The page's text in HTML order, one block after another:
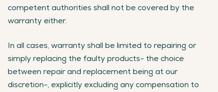
competent authorities shall not be covered by the
warranty either.
In all cases, warranty shall be limited to repairing or
simply replacing the faulty products- the choice
between repair and replacement being at our
discretion-, explicitly excluding any compensation to